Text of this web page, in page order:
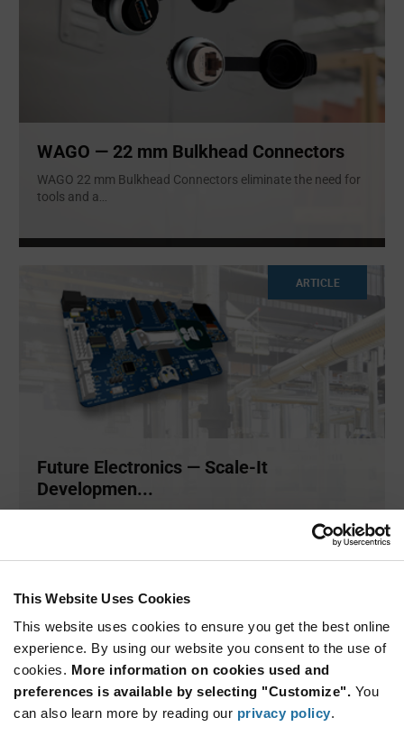
This Website Uses Cookies
This website uses cookies to ensure you get the best online
experience. By using our website you consent to the use of
cookies. More information on cookies used and
preferences is available by selecting "Customize". You
can also learn more by reading our privacy policy.
WAGO — 22 mm Bulkhead Connectors
WAGO 22 mm Bulkhead Connectors eliminate the need for
tools and a...
ARTICLE
Future Electronics — Scale-It
Developmen...